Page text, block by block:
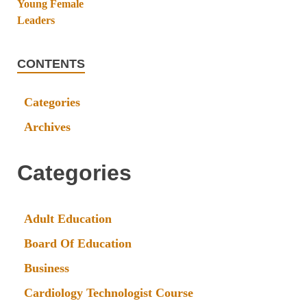
CONTENTS
Categories
Archives
Categories
Adult Education
Board Of Education
Business
Cardiology Technologist Course